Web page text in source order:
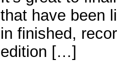
that have been
in finished,
edition […]